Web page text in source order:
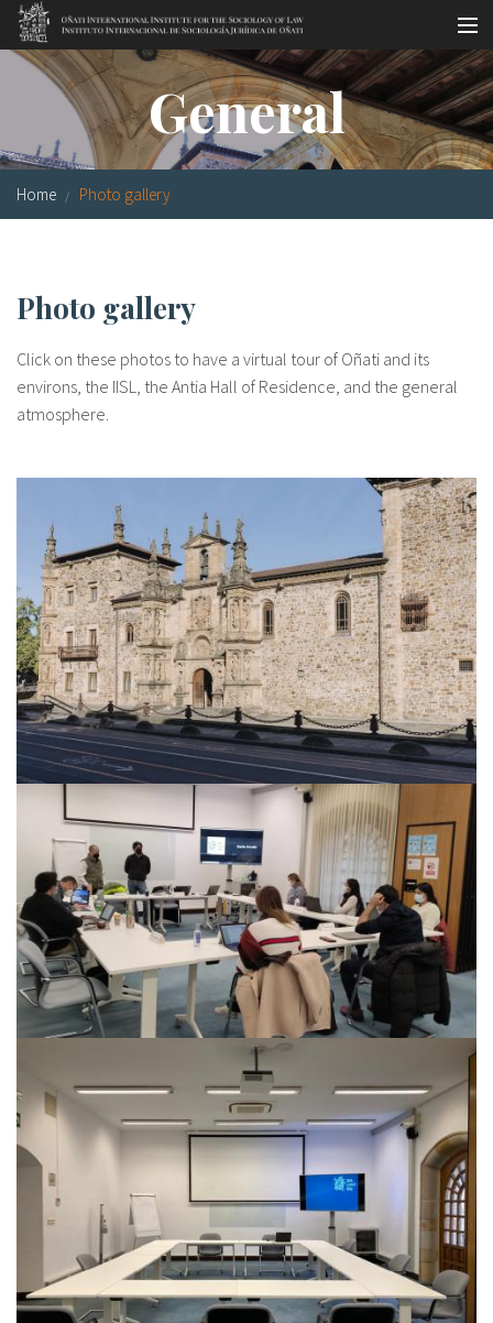
Skip to main content
Socio-legal Master
Workshops
Visiting scholars
Library
Socio-legal Network
Grants
Research
About IISL FAQ Oñati
Calendar Photo gallery
es
eu
en
General
Home Photo gallery
Photo gallery
Click on these photos to have a virtual tour of Oñati and its
environs, the IISL, the Antia Hall of Residence, and the general
atmosphere.